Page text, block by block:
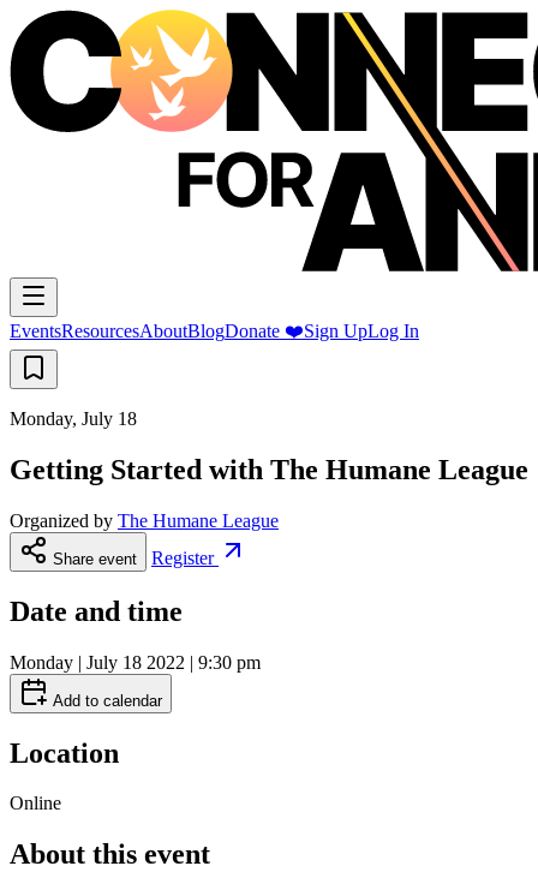
EventsResourcesAboutBlogDonate ❤️Sign UpLog In
Monday, July 18
Getting Started with The Humane League
Organized by The Humane League
Share event Register
Date and time
Monday | July 18 2022 | 9:30 pm
Add to calendar
Location
Online
About this event